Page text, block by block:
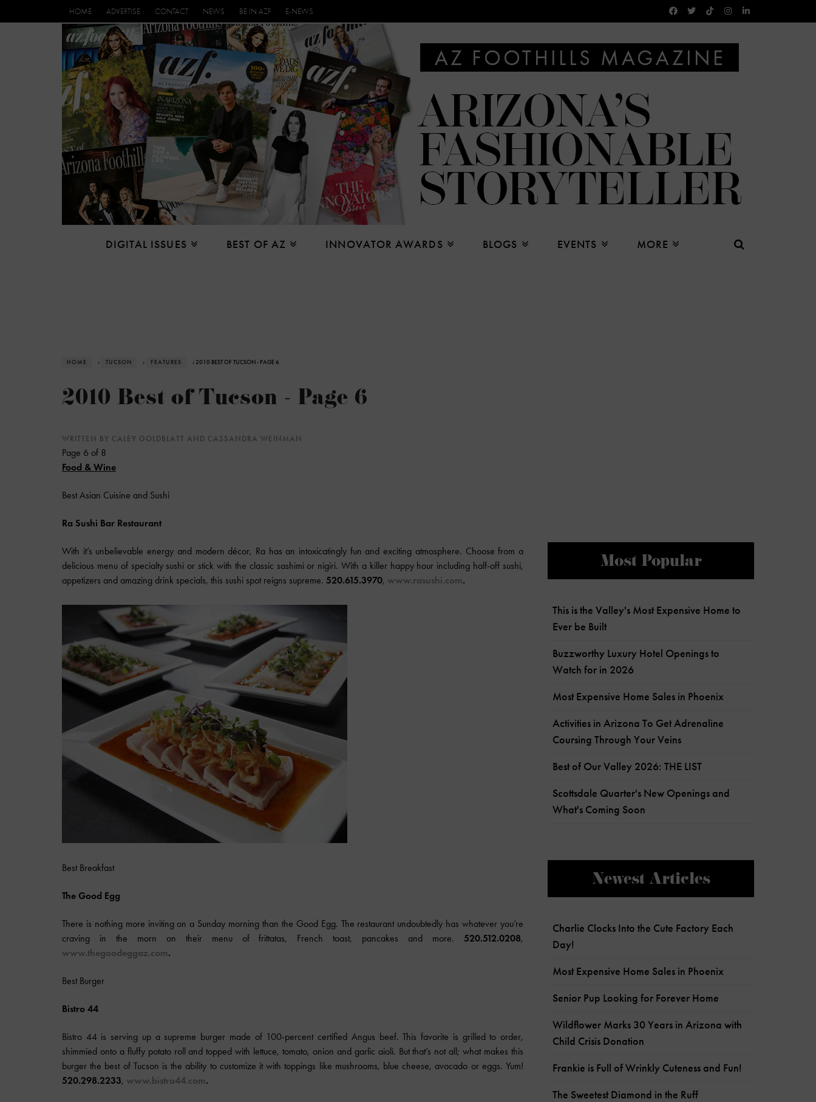
HOME ADVERTISE CONTACT NEWS BE IN AZF E-NEWS
DIGITAL ISSUES BEST OF AZ INNOVATOR AWARDS BLOGS EVENTS MORE
HOME › TUCSON › FEATURES › 2010 BEST OF TUCSON - PAGE 6
2010 Best of Tucson - Page 6
WRITTEN BY CALEY GOLDBLATT AND CASSANDRA WEINMAN
Page 6 of 8
Food & Wine
Best Asian Cuisine and Sushi
Ra Sushi Bar Restaurant
With it’s unbelievable energy and modern décor, Ra has an intoxicatingly fun and exciting atmosphere. Choose from a
delicious menu of specialty sushi or stick with the classic sashimi or nigiri. With a killer happy hour including half-off sushi,
appetizers and amazing drink specials, this sushi spot reigns supreme. 520.615.3970, www.rasushi.com.
Best Breakfast
The Good Egg
There is nothing more inviting on a Sunday morning than the Good Egg. The restaurant undoubtedly has whatever you’re
craving in the morn on their menu of frittatas, French toast, pancakes and more. 520.512.0208,
www.thegoodeggaz.com.
Best Burger
Bistro 44
Bistro 44 is serving up a supreme burger made of 100-percent certified Angus beef. This favorite is grilled to order,
shimmied onto a fluffy potato roll and topped with lettuce, tomato, onion and garlic aioli. But that’s not all; what makes this
burger the best of Tucson is the ability to customize it with toppings like mushrooms, blue cheese, avocado or eggs. Yum!
520.298.2233, www.bistro44.com.
Most Popular
This is the Valley's Most Expensive Home to
Ever be Built
Buzzworthy Luxury Hotel Openings to
Watch for in 2026
Most Expensive Home Sales in Phoenix
Activities in Arizona To Get Adrenaline
Coursing Through Your Veins
Best of Our Valley 2026: THE LIST
Scottsdale Quarter's New Openings and
What's Coming Soon
Newest Articles
Charlie Clocks Into the Cute Factory Each
Day!
Most Expensive Home Sales in Phoenix
Senior Pup Looking for Forever Home
Wildflower Marks 30 Years in Arizona with
Child Crisis Donation
Frankie is Full of Wrinkly Cuteness and Fun!
The Sweetest Diamond in the Ruff